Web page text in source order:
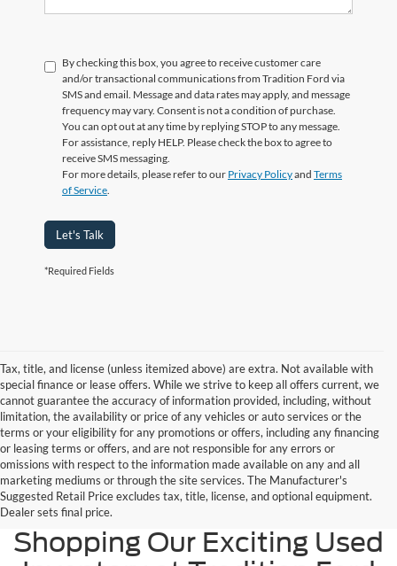
By checking this box, you agree to receive customer care
and/or transactional communications from Tradition Ford via
SMS and email. Message and data rates may apply, and message
frequency may vary. Consent is not a condition of purchase.
You can opt out at any time by replying STOP to any message.
For assistance, reply HELP. Please check the box to agree to
receive SMS messaging.
For more details, please refer to our Privacy Policyand Terms
of Service.
Let's Talk
*Required Fields
Tax, title, and license (unless itemized above) are extra. Not available with
special finance or lease offers. While we strive to keep all offers current, we
cannot guarantee the accuracy of information provided, including, without
limitation, the availability or price of any vehicles or auto services or the
terms or your eligibility for any promotions or offers, including any financing
or leasing terms or offers, and are not responsible for any errors or
omissions with respect to the information made available on any and all
marketing mediums or through the site services. The Manufacturer's
Suggested Retail Price excludes tax, title, license, and optional equipment.
Dealer sets final price.
Widen Your Options by
Shopping Our Exciting Used